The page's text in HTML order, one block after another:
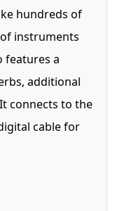
hundreds of
instruments
features a
additional
connects to the
cable for